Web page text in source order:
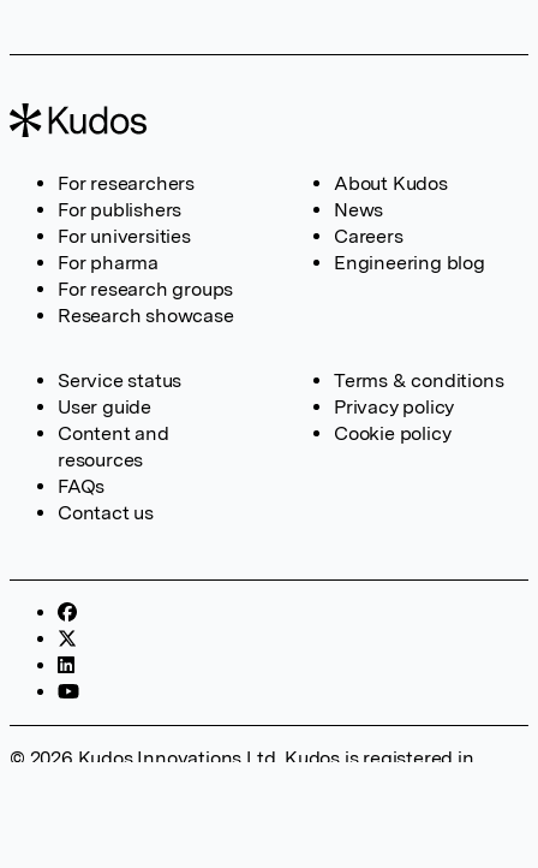
For researchers
For publishers
For universities
For pharma
For research groups
Research showcase
About Kudos
News
Careers
Engineering blog
Service status
User guide
Content and
resources
FAQs
Contact us
Terms & conditions
Privacy policy
Cookie policy
© 2026 Kudos Innovations Ltd. Kudos is registered in